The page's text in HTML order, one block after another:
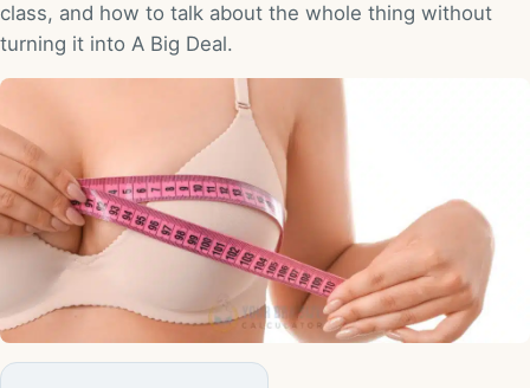
class, and how to talk about the whole thing without
turning it into A Big Deal.